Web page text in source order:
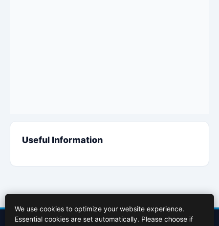
Useful Information
We use cookies to optimize your website experience.
Essential cookies are set automatically. Please choose if